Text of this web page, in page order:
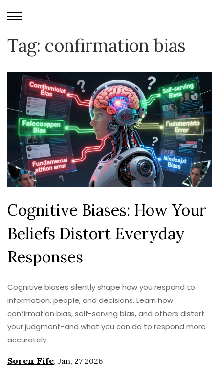
Tag: confirmation bias
Cognitive Biases: How Your
Beliefs Distort Everyday
Responses
Cognitive biases silently shape how you respond to
information, people, and decisions. Learn how
confirmation bias, self-serving bias, and others distort
your judgment-and what you can do to respond more
accurately.
Soren Fife, Jan, 27 2026